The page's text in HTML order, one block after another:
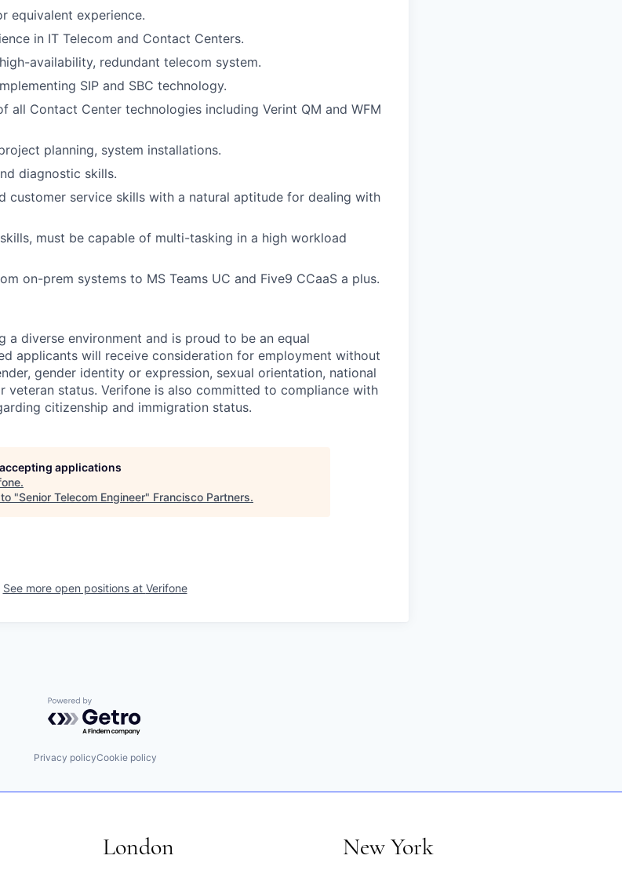
equivalent experience.
in IT Telecom and Contact Centers.
availability, redundant telecom system.
SIP and SBC technology.
all Contact Center technologies including Verint QM and WFM
planning, system installations.
diagnostic skills.
customer service skills with a natural aptitude for dealing with
must be capable of multi-tasking in a high workload
on-prem systems to MS Teams UC and Five9 CCaaS a plus.
a diverse environment and is proud to be an equal
applicants will receive consideration for employment without
gender identity or expression, sexual orientation, national
veteran status. Verifone is also committed to compliance with
citizenship and immigration status.
applications
.
"Senior Telecom Engineer" Francisco Partners.
See more open positions at Verifone
Powered by Getro.com
Privacy policyCookie policy
London New York